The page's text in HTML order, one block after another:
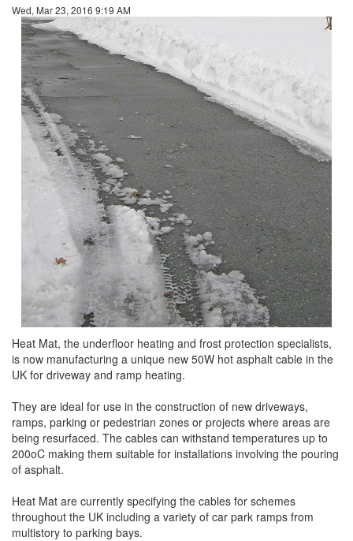
Wed, Mar 23, 2016 9:19 AM
Heat Mat, the underfloor heating and frost protection specialists,
is now manufacturing a unique new 50W hot asphalt cable in the
UK for driveway and ramp heating.
They are ideal for use in the construction of new driveways,
ramps, parking or pedestrian zones or projects where areas are
being resurfaced. The cables can withstand temperatures up to
200oC making them suitable for installations involving the pouring
of asphalt.
Heat Mat are currently specifying the cables for schemes
throughout the UK including a variety of car park ramps from
multistory to parking bays.